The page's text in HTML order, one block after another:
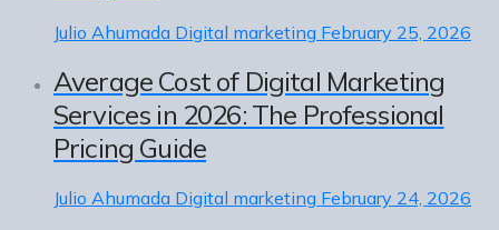
Julio Ahumada Digital marketing February 25, 2026
Average Cost of Digital Marketing
Services in 2026: The Professional
Pricing Guide
Julio Ahumada Digital marketing February 24, 2026